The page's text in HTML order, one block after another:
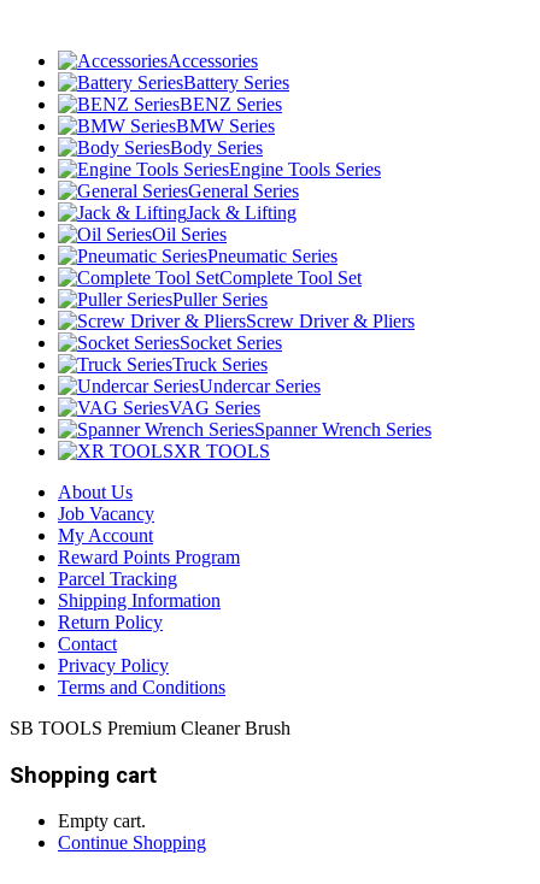
Accessories
Battery Series
BENZ Series
BMW Series
Body Series
Engine Tools Series
General Series
Jack & Lifting
Oil Series
Pneumatic Series
Complete Tool Set
Puller Series
Screw Driver & Pliers
Socket Series
Truck Series
Undercar Series
VAG Series
Spanner Wrench Series
XR TOOLS
About Us
Job Vacancy
My Account
Reward Points Program
Parcel Tracking
Shipping Information
Return Policy
Contact
Privacy Policy
Terms and Conditions
SB TOOLS Premium Cleaner Brush
Shopping cart
Empty cart.
Continue Shopping